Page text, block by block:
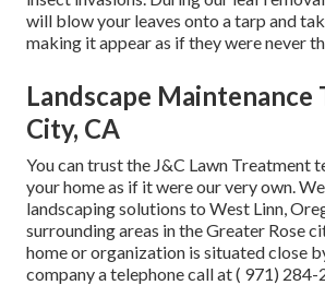
will blow your leaves onto a tarp and
making it appear as if they were never
Landscape Maintenance
City, CA
You can trust the J&C Lawn Treatment
your home as if it were our very own.
landscaping solutions to West Linn,
surrounding areas in the Greater Rose
home or organization is situated close
company a telephone call at( 971) 284-